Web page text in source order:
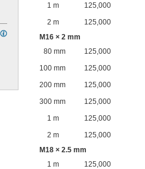
1 m
125,000
2 m
125,000
M16 × 2 mm
80 mm
125,000
100 mm
125,000
200 mm
125,000
300 mm
125,000
1 m
125,000
2 m
125,000
M18 × 2.5 mm
1 m
125,000